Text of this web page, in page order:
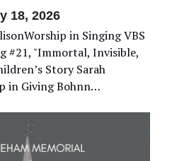
18, 2026
in Singing VBS
#21, "Immortal, Invisible,
Story Sarah
in Giving Bohnn…